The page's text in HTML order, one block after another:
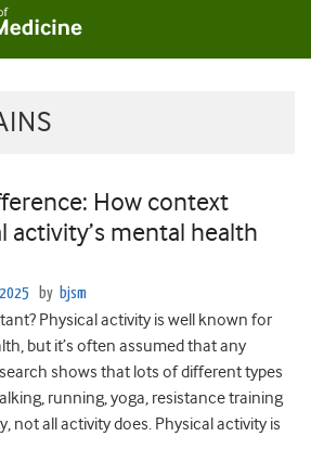
How context
activity’s mental health
by bjsm
Physical activity is well known for
but it’s often assumed that any
shows that lots of different types
running, yoga, resistance training
not all activity does. Physical activity is